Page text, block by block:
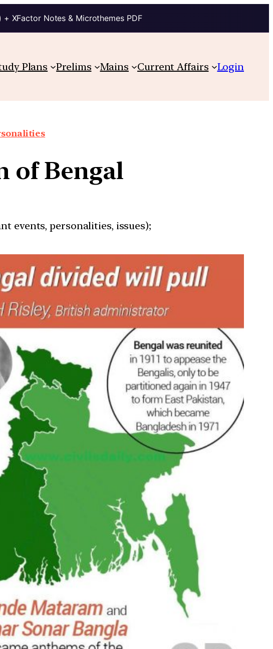
XFactor Notes & Microthemes PDF
Plans Prelims Mains Current Affairs Login
of Bengal
events, personalities, issues);